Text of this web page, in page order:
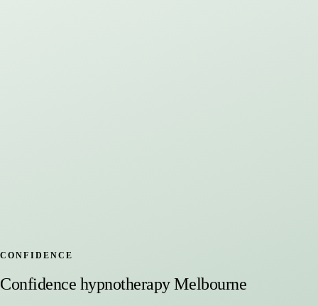
CONFIDENCE
Confidence hypnotherapy Melbourne